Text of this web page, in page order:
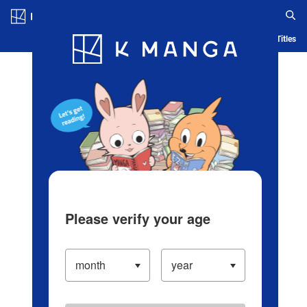
Blog App Ranking History Serialized Titles
Please verify your age